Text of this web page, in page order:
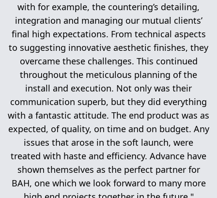
with for example, the countering’s detailing,
integration and managing our mutual clients’
final high expectations. From technical aspects
to suggesting innovative aesthetic finishes, they
overcame these challenges. This continued
throughout the meticulous planning of the
install and execution. Not only was their
communication superb, but they did everything
with a fantastic attitude. The end product was as
expected, of quality, on time and on budget. Any
issues that arose in the soft launch, were
treated with haste and efficiency. Advance have
shown themselves as the perfect partner for
BAH, one which we look forward to many more